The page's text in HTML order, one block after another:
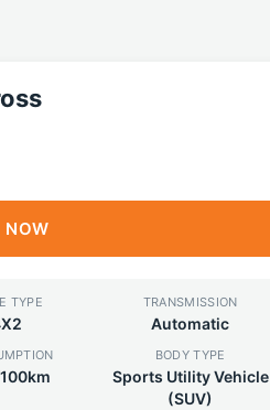
NOW
TYPE TRANSMISSION
Automatic
BODY TYPE
Sports Utility Vehicle
(SUV)